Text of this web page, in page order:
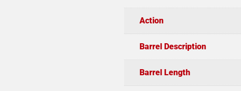
Action
Barrel Description
Barrel Length